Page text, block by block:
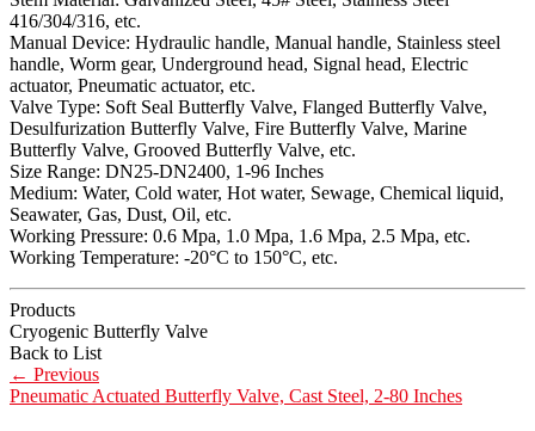
416/304/316, etc.
Manual Device: Hydraulic handle, Manual handle, Stainless steel
handle, Worm gear, Underground head, Signal head, Electric
actuator, Pneumatic actuator, etc.
Valve Type: Soft Seal Butterfly Valve, Flanged Butterfly Valve,
Desulfurization Butterfly Valve, Fire Butterfly Valve, Marine
Butterfly Valve, Grooved Butterfly Valve, etc.
Size Range: DN25-DN2400, 1-96 Inches
Medium: Water, Cold water, Hot water, Sewage, Chemical liquid,
Seawater, Gas, Dust, Oil, etc.
Working Pressure: 0.6 Mpa, 1.0 Mpa, 1.6 Mpa, 2.5 Mpa, etc.
Working Temperature: -20°C to 150°C, etc.
Products
Cryogenic Butterfly Valve
Back to List
← Previous
Pneumatic Actuated Butterfly Valve, Cast Steel, 2-80 Inches